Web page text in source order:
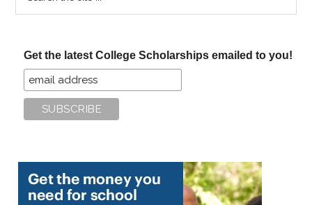
Get the latest College Scholarships emailed to you!